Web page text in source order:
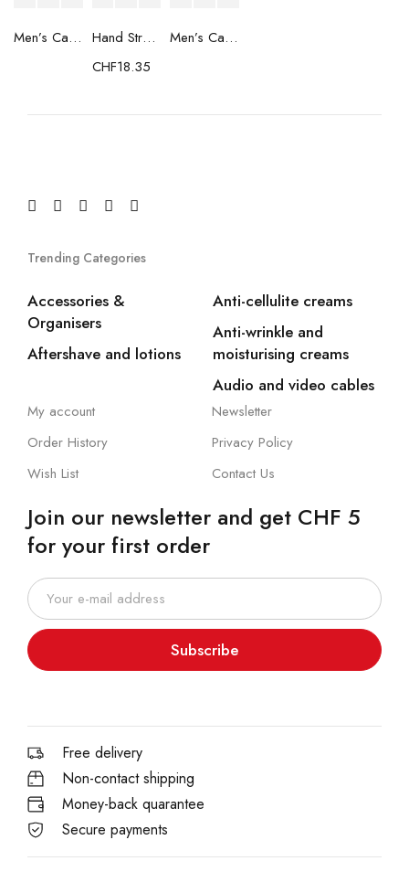
Men’s Casual Trainers Saucony Saucony Jazz 81 Black
Hand Strenghtening Ball Atipick FIT20018 (2 uds)
CHF18.35
Men’s Casual Trainers Saucony Jazz 81 Dark blue
Trending Categories
Accessories &
Organisers
Aftershave and lotions
Anti-cellulite creams
Anti-wrinkle and
moisturising creams
Audio and video cables
My account
Order History
Wish List
Newsletter
Privacy Policy
Contact Us
Join our newsletter and get CHF 5
for your first order
Subscribe
Free delivery
Non-contact shipping
Money-back quarantee
Secure payments